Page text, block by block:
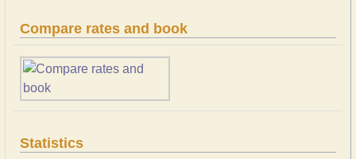
Compare rates and book
Statistics